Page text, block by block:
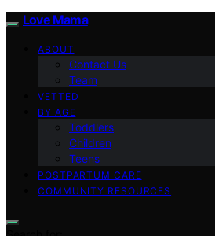
Love Mama
ABOUT
Contact Us
Team
VETTED
BY AGE
Toddlers
Children
Teens
POSTPARTUM CARE
COMMUNITY RESOURCES